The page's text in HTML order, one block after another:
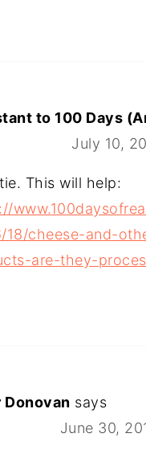
to 100 Days
July 10,
This will help:
18/cheese-and-
are-they-
says
June 30,